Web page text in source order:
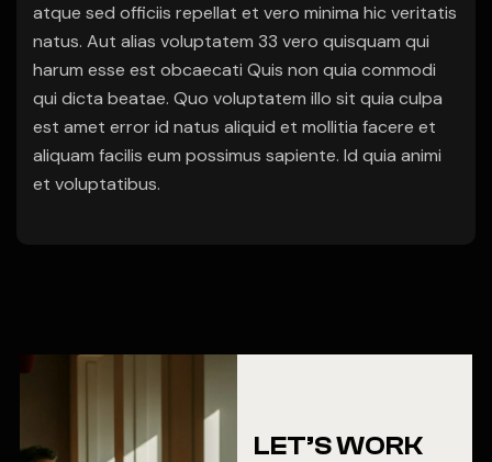
atque sed officiis repellat et vero minima hic veritatis
natus. Aut alias voluptatem 33 vero quisquam qui
harum esse est obcaecati Quis non quia commodi
qui dicta beatae. Quo voluptatem illo sit quia culpa
est amet error id natus aliquid et mollitia facere et
aliquam facilis eum possimus sapiente. Id quia animi
et voluptatibus.
LET’S WORK